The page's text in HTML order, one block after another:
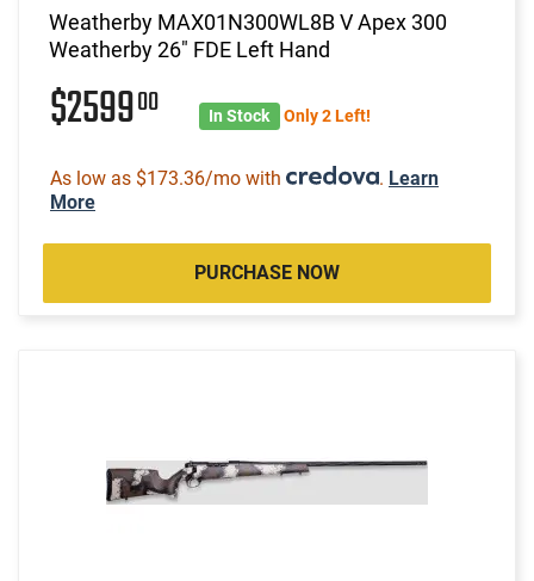
Weatherby MAX01N300WL8B V Apex 300
Weatherby 26" FDE Left Hand
$259900 In Stock Only 2 Left!
As low as $173.36/mo with . Learn
More
PURCHASE NOW